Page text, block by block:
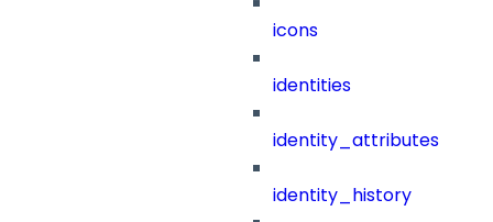
icons
identities
identity_attributes
identity_history